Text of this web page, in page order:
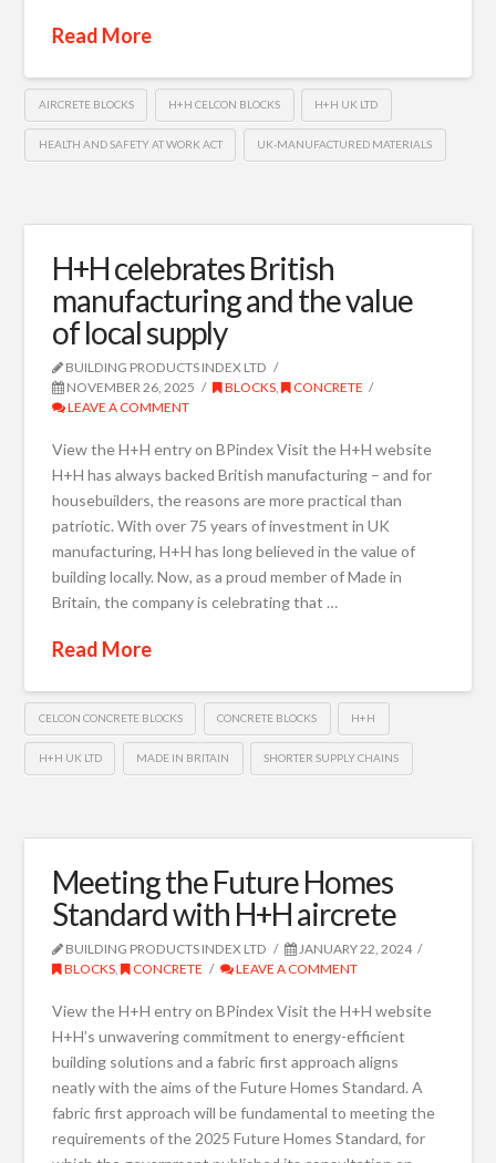
Read More
AIRCRETE BLOCKS H+H CELCON BLOCKS H+H UK LTD
HEALTH AND SAFETY AT WORK ACT UK-MANUFACTURED MATERIALS
H+H celebrates British
manufacturing and the value
of local supply
BUILDING PRODUCTS INDEX LTD
NOVEMBER 26, 2025
BLOCKS,
CONCRETE
LEAVE A COMMENT
View the H+H entry on BPindex Visit the H+H website
H+H has always backed British manufacturing – and for
housebuilders, the reasons are more practical than
patriotic. With over 75 years of investment in UK
manufacturing, H+H has long believed in the value of
building locally. Now, as a proud member of Made in
Britain, the company is celebrating that …
Read More
CELCON CONCRETE BLOCKS CONCRETE BLOCKS H+H
H+H UK LTD MADE IN BRITAIN SHORTER SUPPLY CHAINS
Meeting the Future Homes
Standard with H+H aircrete
BUILDING PRODUCTS INDEX LTD
JANUARY 22, 2024
BLOCKS , CONCRETE LEAVE A COMMENT
View the H+H entry on BPindex Visit the H+H website
H+H’s unwavering commitment to energy-efficient
building solutions and a fabric first approach aligns
neatly with the aims of the Future Homes Standard. A
fabric first approach will be fundamental to meeting the
requirements of the 2025 Future Homes Standard, for